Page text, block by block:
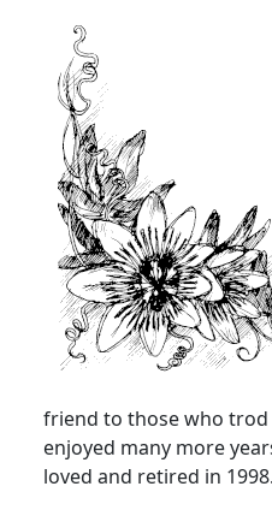
friend to those who trod
enjoyed many more
loved and retired in 1998.